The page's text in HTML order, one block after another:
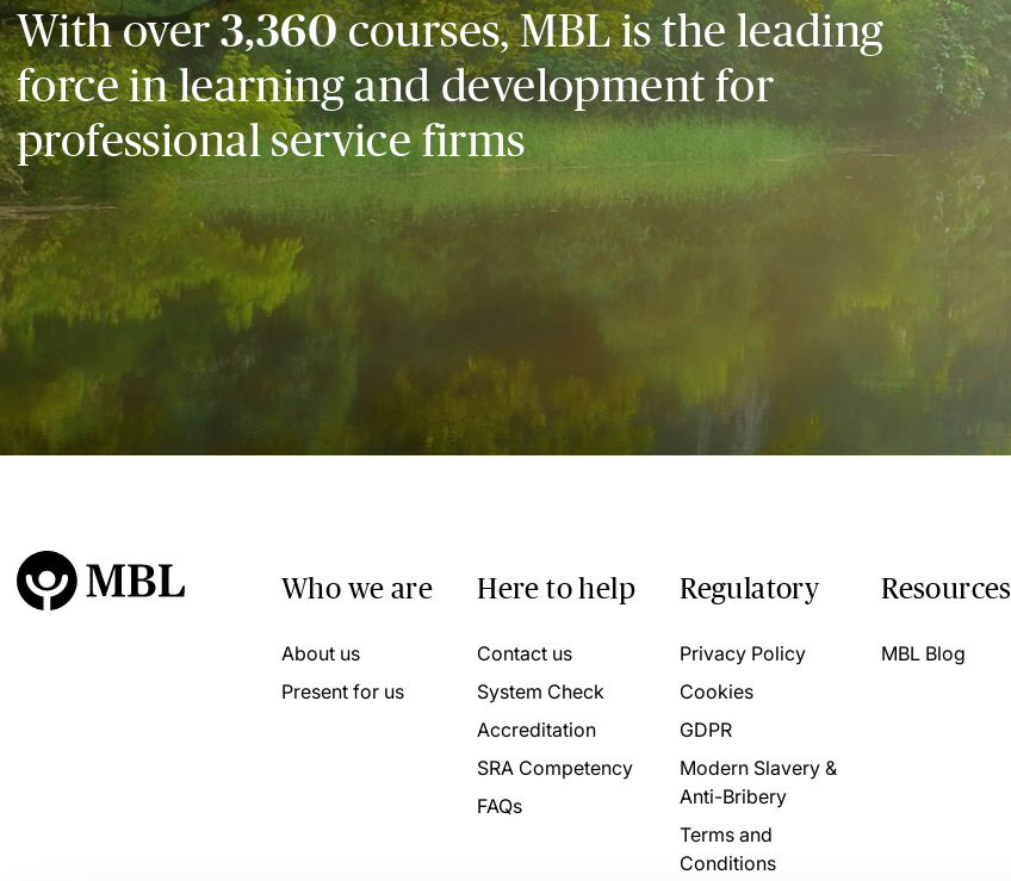
With over3,360courses, MBL is the leading
force in learning and development for
professional service firms
Who we are
About us
Present for us
Here to help
Contact us
System Check
Accreditation
SRA Competency
FAQs
Regulatory
Privacy Policy
Cookies
GDPR
Modern Slavery &
Anti-Bribery
Terms and
Conditions
Resources
MBL Blog